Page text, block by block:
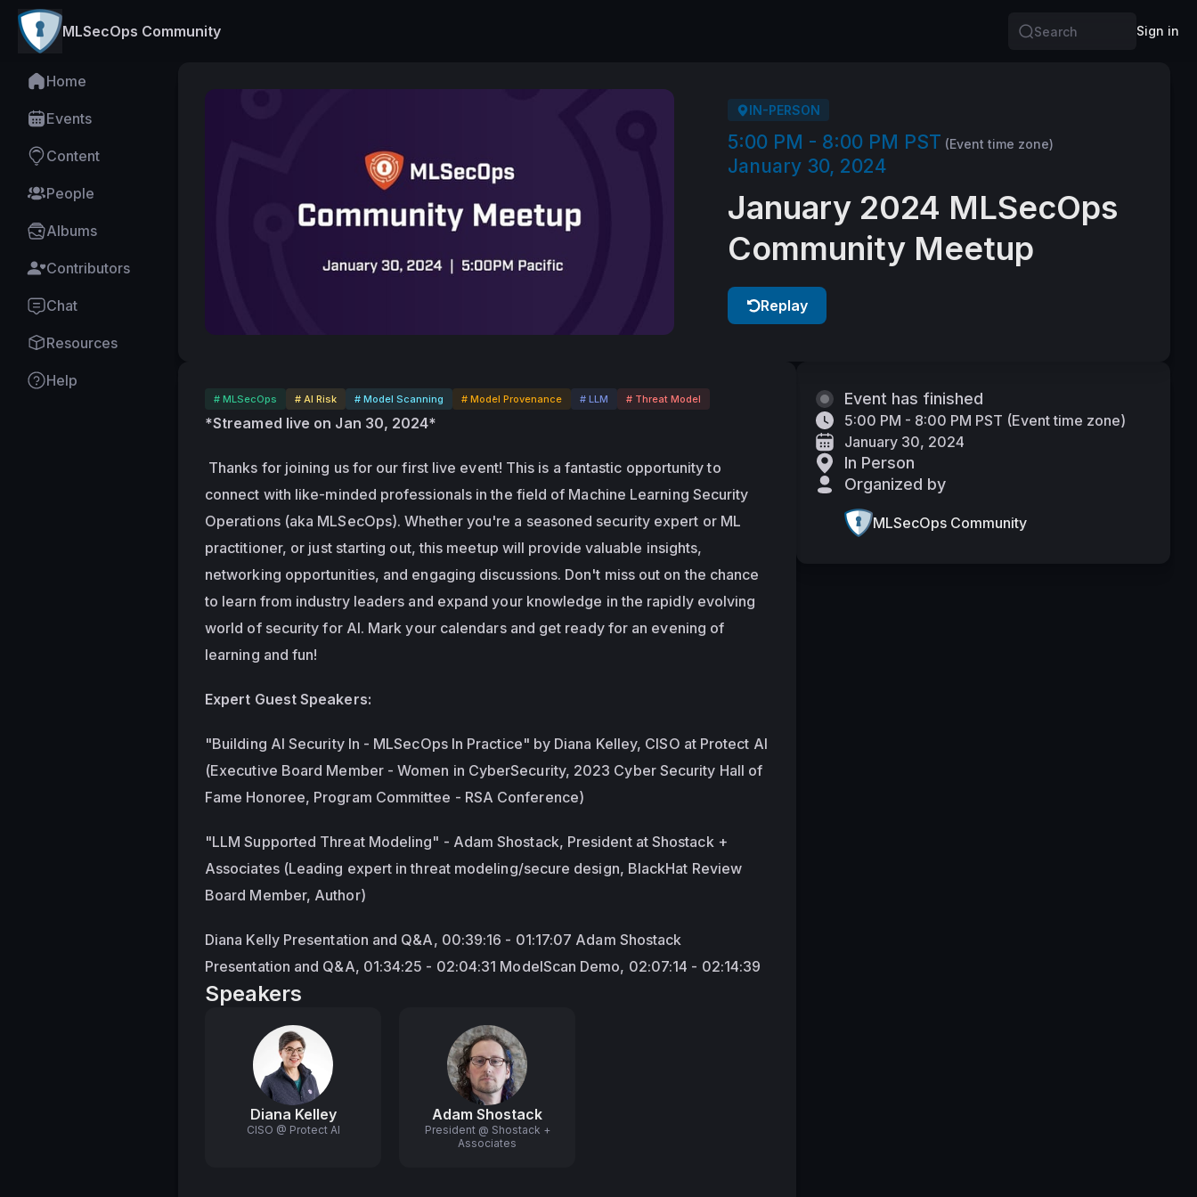
MLSecOps Community Search
Sign in
Home
Events
Content
People
Albums
Contributors
Chat
Resources
Help
IN-PERSON
5:00 PM - 8:00 PM PST (Event time zone)
January 30, 2024
January 2024 MLSecOps
Community Meetup
Replay
# MLSecOps # AI Risk # Model Scanning # Model Provenance # LLM # Threat Model
*Streamed live on Jan 30, 2024*
Thanks for joining us for our first live event! This is a fantastic opportunity to
connect with like-minded professionals in the field of Machine Learning Security
Operations (aka MLSecOps). Whether you're a seasoned security expert or ML
practitioner, or just starting out, this meetup will provide valuable insights,
networking opportunities, and engaging discussions. Don't miss out on the chance
to learn from industry leaders and expand your knowledge in the rapidly evolving
world of security for AI. Mark your calendars and get ready for an evening of
learning and fun!
Expert Guest Speakers:
"Building AI Security In - MLSecOps In Practice" by Diana Kelley, CISO at Protect AI
(Executive Board Member - Women in CyberSecurity, 2023 Cyber Security Hall of
Fame Honoree, Program Committee - RSA Conference)
"LLM Supported Threat Modeling" - Adam Shostack, President at Shostack +
Associates (Leading expert in threat modeling/secure design, BlackHat Review
Board Member, Author)
Diana Kelly Presentation and Q&A, 00:39:16 - 01:17:07 Adam Shostack
Presentation and Q&A, 01:34:25 - 02:04:31 ModelScan Demo, 02:07:14 - 02:14:39
Speakers
Diana Kelley
CISO @ Protect AI
Adam Shostack
President @ Shostack +
Associates
Event has finished
5:00 PM - 8:00 PM PST (Event time zone)
January 30, 2024
In Person
Organized by
MLSecOps Community